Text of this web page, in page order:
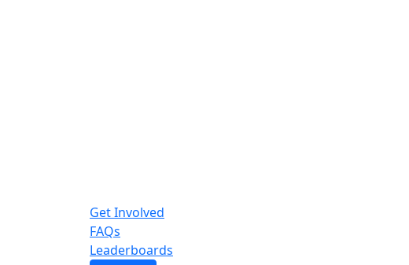
Get Involved
FAQs
Leaderboards